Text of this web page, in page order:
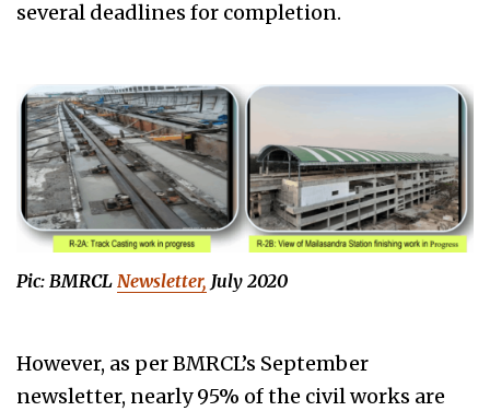
several deadlines for completion.
Pic: BMRCL Newsletter, July 2020
However, as per BMRCL’s September
newsletter, nearly 95% of the civil works are